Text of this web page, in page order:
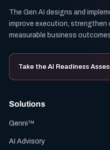
The Gen AI designs and
improve execution, strengthen
measurable business
Take the AI Readiness
Solutions
Genni™
AI Advisory